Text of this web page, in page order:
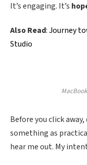
It’s engaging. It’s
Also Read:Journey
Studio
Before you click
something as
hear me out. My